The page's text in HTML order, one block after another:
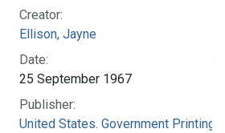
Creator:
Ellison, Jayne
Date:
25 September 1967
Publisher:
United States. Government Printing